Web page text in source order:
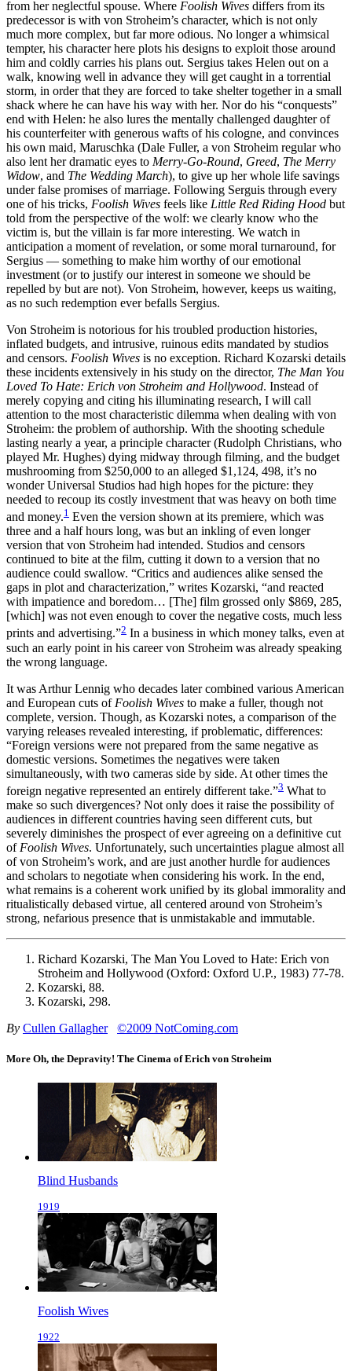
from her neglectful spouse. Where Foolish Wives differs from its
predecessor is with von Stroheim’s character, which is not only
much more complex, but far more odious. No longer a whimsical
tempter, his character here plots his designs to exploit those around
him and coldly carries his plans out. Sergius takes Helen out on a
walk, knowing well in advance they will get caught in a torrential
storm, in order that they are forced to take shelter together in a small
shack where he can have his way with her. Nor do his “conquests”
end with Helen: he also lures the mentally challenged daughter of
his counterfeiter with generous wafts of his cologne, and convinces
his own maid, Maruschka (Dale Fuller, a von Stroheim regular who
also lent her dramatic eyes to Merry-Go-Round, Greed, The Merry
Widow, and The Wedding March), to give up her whole life savings
under false promises of marriage. Following Serguis through every
one of his tricks, Foolish Wives feels like Little Red Riding Hood but
told from the perspective of the wolf: we clearly know who the
victim is, but the villain is far more interesting. We watch in
anticipation a moment of revelation, or some moral turnaround, for
Sergius — something to make him worthy of our emotional
investment (or to justify our interest in someone we should be
repelled by but are not). Von Stroheim, however, keeps us waiting,
as no such redemption ever befalls Sergius.
Von Stroheim is notorious for his troubled production histories,
inflated budgets, and intrusive, ruinous edits mandated by studios
and censors. Foolish Wives is no exception. Richard Kozarski details
these incidents extensively in his study on the director, The Man You
Loved To Hate: Erich von Stroheim and Hollywood. Instead of
merely copying and citing his illuminating research, I will call
attention to the most characteristic dilemma when dealing with von
Stroheim: the problem of authorship. With the shooting schedule
lasting nearly a year, a principle character (Rudolph Christians, who
played Mr. Hughes) dying midway through filming, and the budget
mushrooming from $250,000 to an alleged $1,124, 498, it’s no
wonder Universal Studios had high hopes for the picture: they
needed to recoup its costly investment that was heavy on both time
and money.1 Even the version shown at its premiere, which was
three and a half hours long, was but an inkling of even longer
version that von Stroheim had intended. Studios and censors
continued to bite at the film, cutting it down to a version that no
audience could swallow. “Critics and audiences alike sensed the
gaps in plot and characterization,” writes Kozarski, “and reacted
with impatience and boredom… [The] film grossed only $869, 285,
[which] was not even enough to cover the negative costs, much less
prints and advertising.”2 In a business in which money talks, even at
such an early point in his career von Stroheim was already speaking
the wrong language.
It was Arthur Lennig who decades later combined various American
and European cuts of Foolish Wives to make a fuller, though not
complete, version. Though, as Kozarski notes, a comparison of the
varying releases revealed interesting, if problematic, differences:
“Foreign versions were not prepared from the same negative as
domestic versions. Sometimes the negatives were taken
simultaneously, with two cameras side by side. At other times the
foreign negative represented an entirely different take.”3 What to
make so such divergences? Not only does it raise the possibility of
audiences in different countries having seen different cuts, but
severely diminishes the prospect of ever agreeing on a definitive cut
of Foolish Wives. Unfortunately, such uncertainties plague almost all
of von Stroheim’s work, and are just another hurdle for audiences
and scholars to negotiate when considering his work. In the end,
what remains is a coherent work unified by its global immorality and
ritualistically debased virtue, all centered around von Stroheim’s
strong, nefarious presence that is unmistakable and immutable.
Richard Kozarski, The Man You Loved to Hate: Erich von
Stroheim and Hollywood (Oxford: Oxford U.P., 1983) 77-78.
Kozarski, 88.
Kozarski, 298.
By Cullen Gallagher ©2009 NotComing.com
More Oh, the Depravity! The Cinema of Erich von Stroheim
Blind Husbands
1919
Foolish Wives
1922